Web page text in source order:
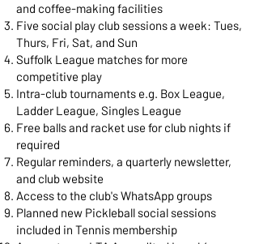
and coffee-making facilities
Five social play club sessions a week: Tues,
Thurs, Fri, Sat, and Sun
Suffolk League matches for more
competitive play
Intra-club tournaments e.g. Box League,
Ladder League, Singles League
Free balls and racket use for club nights if
required
Regular reminders, a quarterly newsletter,
and club website
Access to the club's WhatsApp groups
Planned new Pickleball social sessions
included in Tennis membership